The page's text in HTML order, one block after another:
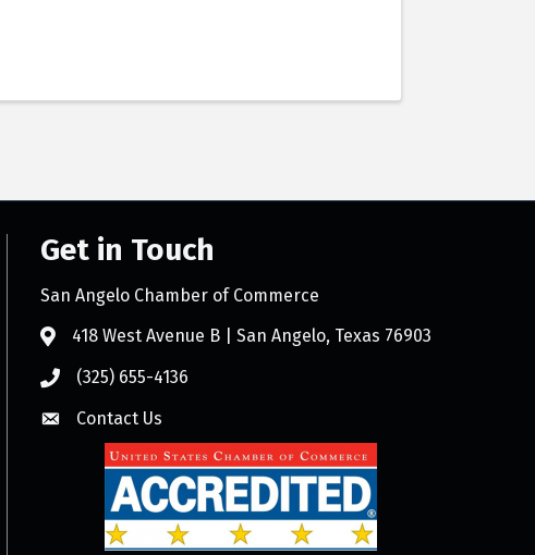
Get in Touch
San Angelo Chamber of Commerce
418 West Avenue B | San Angelo, Texas 76903
(325) 655-4136
Contact Us